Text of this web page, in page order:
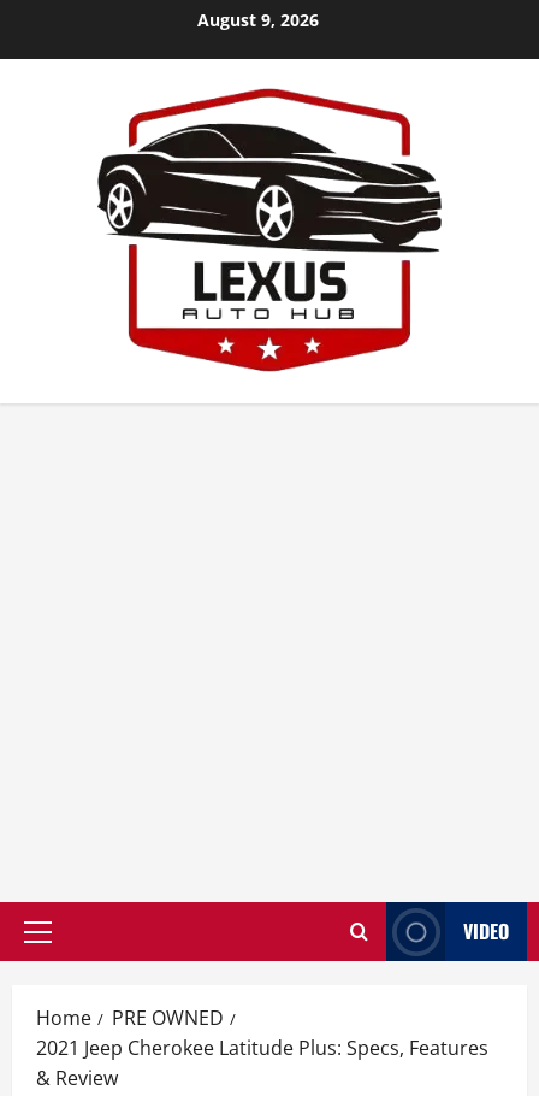
August 9, 2026
Primary
VIDEO
Home
PRE OWNED
2021 Jeep Cherokee Latitude Plus: Specs, Features
& Review